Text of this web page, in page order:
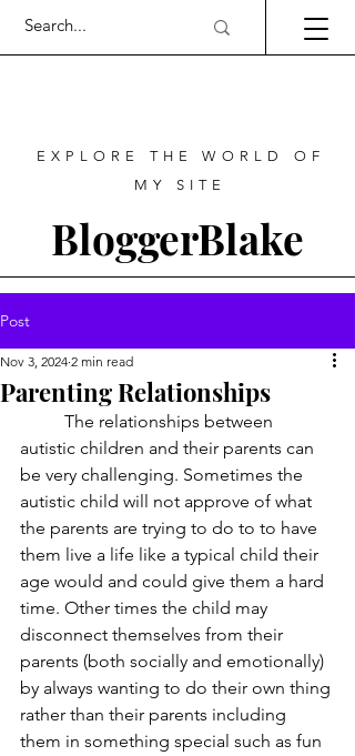
EXPLORE THE WORLD OF
MY SITE
BloggerBlake
Post
Parenting Relationships
Nov 3, 2024 2 min read
autistic children and their parents can
be very challenging. Sometimes the
autistic child will not approve of what
the parents are trying to do to to have
them live a life like a typical child their
age would and could give them a hard
time. Other times the child may
disconnect themselves from their
parents (both socially and emotionally)
by always wanting to do their own thing
rather than their parents including
them in something special such as fun